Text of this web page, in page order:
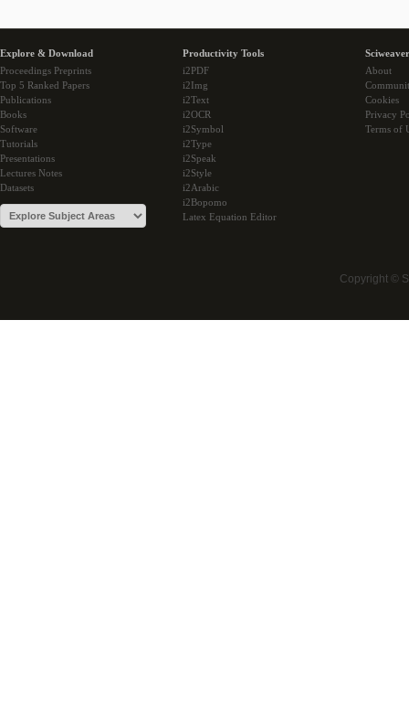
Explore & Download
Proceedings Preprints
Top 5 Ranked Papers
Publications
Books
Software
Tutorials
Presentations
Lectures Notes
Datasets
Productivity Tools
i2PDF
i2Img
i2Text
i2OCR
i2Symbol
i2Type
i2Speak
i2Style
i2Arabic
i2Bopomo
Latex Equation Editor
About
Cookies
Privacy
Terms of
Copyright ©